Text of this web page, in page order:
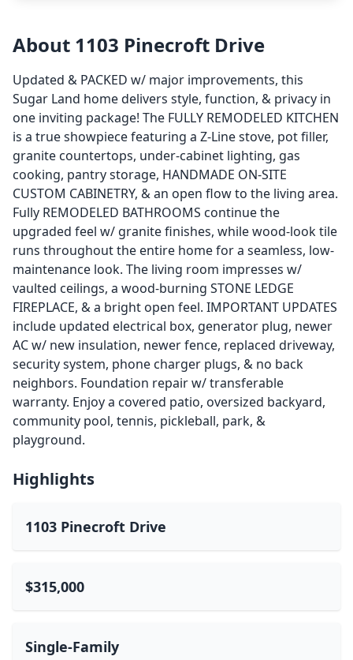
About 1103 Pinecroft Drive
Updated & PACKED w/ major improvements, this
Sugar Land home delivers style, function, & privacy in
one inviting package! The FULLY REMODELED KITCHEN
is a true showpiece featuring a Z-Line stove, pot filler,
granite countertops, under-cabinet lighting, gas
cooking, pantry storage, HANDMADE ON-SITE
CUSTOM CABINETRY, & an open flow to the living area.
Fully REMODELED BATHROOMS continue the
upgraded feel w/ granite finishes, while wood-look tile
runs throughout the entire home for a seamless, low-
maintenance look. The living room impresses w/
vaulted ceilings, a wood-burning STONE LEDGE
FIREPLACE, & a bright open feel. IMPORTANT UPDATES
include updated electrical box, generator plug, newer
AC w/ new insulation, newer fence, replaced driveway,
security system, phone charger plugs, & no back
neighbors. Foundation repair w/ transferable
warranty. Enjoy a covered patio, oversized backyard,
community pool, tennis, pickleball, park, &
playground.
Highlights
1103 Pinecroft Drive
$315,000
Single-Family